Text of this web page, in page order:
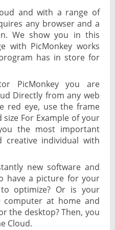
and with a range of
any browser and a
We show you in this
with PicMonkey works
has in store for
PicMonkey you are
Directly from any web
red eye, use the frame
For Example of your
the most important
individual with
new software and
have a picture for your
optimize? Or is your
at home and
the desktop? Then, you
Cloud.